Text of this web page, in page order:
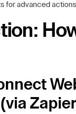
for advanced actions.
(via